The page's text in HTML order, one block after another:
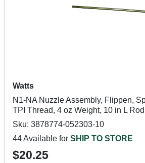
Watts
N1-NA Nuzzle Assembly, Flippen,
TPI Thread, 4 oz Weight, 10 in L
Sku: 3878774-052303-10
44 Available for SHIP TO STORE
$20.25